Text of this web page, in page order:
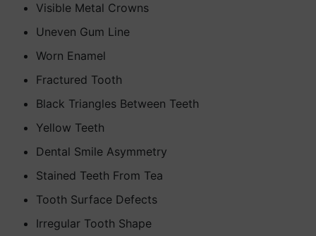
Visible Metal Crowns
Uneven Gum Line
Worn Enamel
Fractured Tooth
Black Triangles Between Teeth
Yellow Teeth
Dental Smile Asymmetry
Stained Teeth From Tea
Tooth Surface Defects
Irregular Tooth Shape